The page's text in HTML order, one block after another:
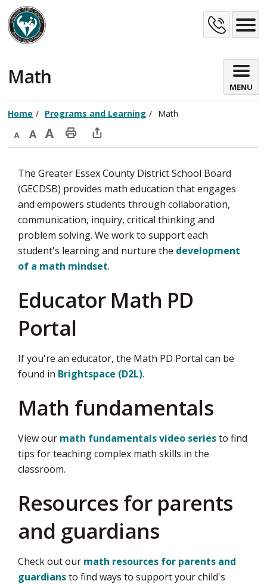
Skip
to
Content
Us
Math
MENU
Home Programs and Learning Math
Decrease
size
Default
size
Increase
size
Print
Page
Open
window
to
share
this
page
via
​​​​The Greater Essex County District School Board
(GECDSB) provides math education that engages
and empowers students through collaboration,
communication, inquiry, critical thinking and ​​
problem solving. We work to support each
student's learning and nurture the development
of a math mindset.
Educator Math PD
Portal
If you're an educator, the Math PD Portal can be
found in Brightspace (D2L).
Math fundamentals
View our math fundamentals video seriesto find
tips for teaching complex math skills in the
classroom.
Resources for parents
and guardians
Check out our math resources for parents and
guardiansto find ways to support your child's